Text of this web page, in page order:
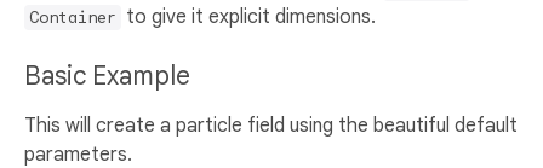
Container to give it explicit dimensions.
Basic Example
This will create a particle field using the beautiful default
parameters.